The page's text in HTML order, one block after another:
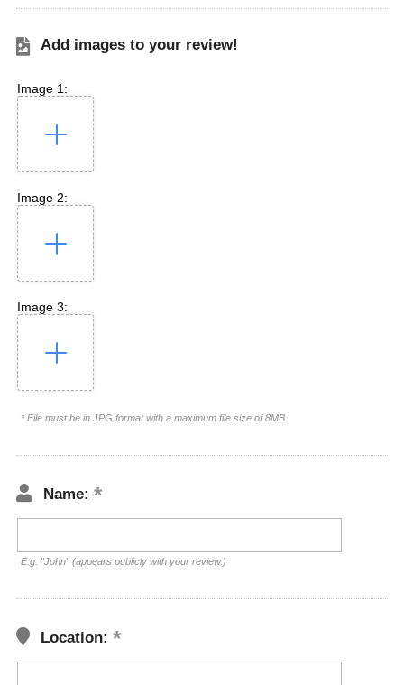
Add images to your review!
Image 1:
Image 2:
Image 3:
* File must be in JPG format with a maximum file size of 8MB
Name:
E.g. "John" (appears publicly with your review.)
Location: